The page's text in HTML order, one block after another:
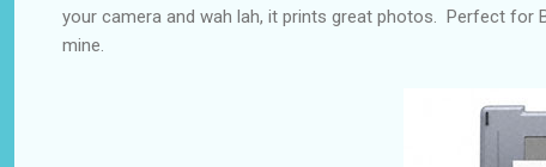
your camera and wah lah, it prints great photos. Perfect for
mine.